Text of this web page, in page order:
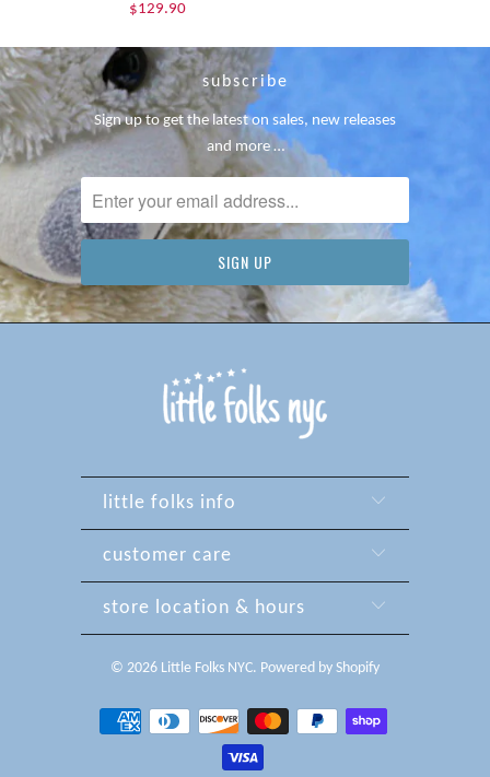
$129.90
subscribe
Sign up to get the latest on sales, new releases
and more …
little folks info
customer care
store location & hours
© 2026 Little Folks NYC. Powered by Shopify